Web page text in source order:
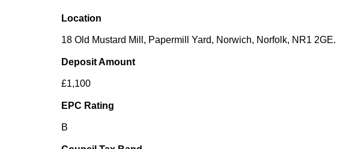
Location
18 Old Mustard Mill, Papermill Yard, Norwich, Norfolk, NR1 2GE.
Deposit Amount
£1,100
EPC Rating
B